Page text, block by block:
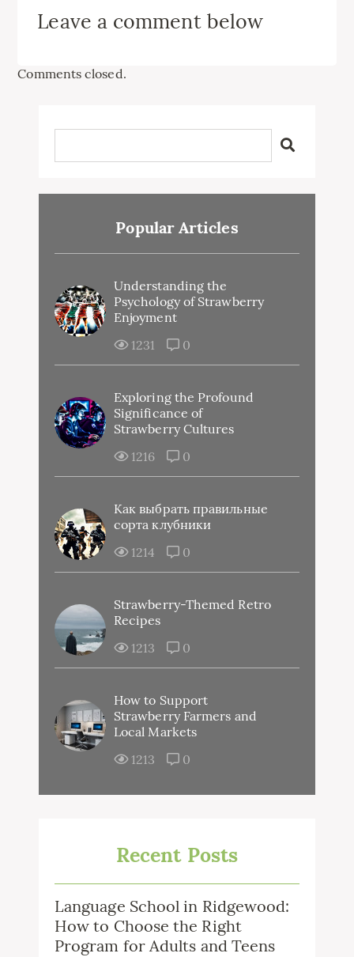
Leave a comment below
Comments closed.
Popular Articles
Understanding the
Psychology of Strawberry
Enjoyment
1231
0
Exploring the Profound
Significance of
Strawberry Cultures
1216
0
Как выбрать правильные
сорта клубники
1214
0
Strawberry-Themed Retro
Recipes
1213
0
How to Support
Strawberry Farmers and
Local Markets
1213
0
Recent Posts
Language School in Ridgewood:
How to Choose the Right
Program for Adults and Teens